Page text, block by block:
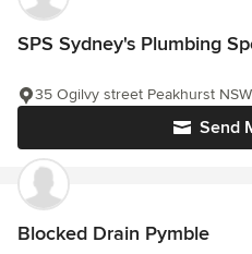
SPS Sydney's Plumbing
Send
35 Ogilvy street Peakhurst
Blocked Drain Pymble